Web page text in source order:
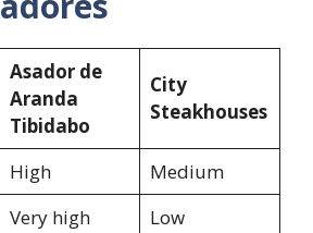
Asador de
Aranda
Tibidabo
City
Steakhouses
High
Medium
Very high
Low